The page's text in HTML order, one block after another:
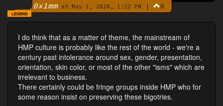
By 0x1mmat May 1, 2020, 1:22 PM | 0
LEGEND
I do think that as a matter of theme, the mainstream of
HMP culture is probably like the rest of the world - we're a
century past intolerance around sex, gender, presentation,
orientation, skin color, or most of the other "isms" which are
irrelevant to business.
There certainly could be fringe groups inside HMP who for
some reason insist on preserving these bigotries.